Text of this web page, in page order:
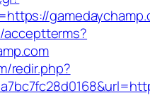
acceptterms?
redir.php?